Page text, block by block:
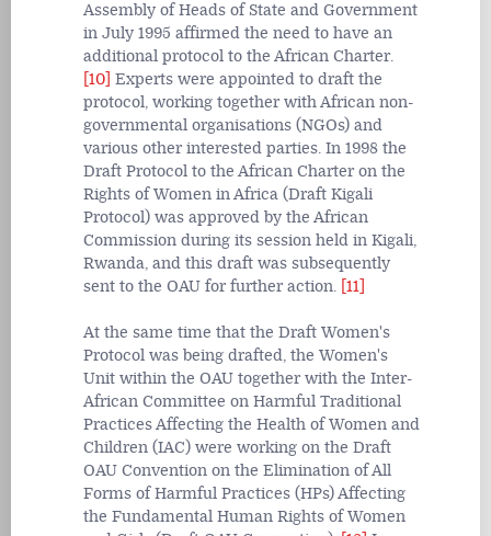
Assembly of Heads of State and Government
in July 1995 affirmed the need to have an
additional protocol to the African Charter.
[10] Experts were appointed to draft the
protocol, working together with African non-
governmental organisations (NGOs) and
various other interested parties. In 1998 the
Draft Protocol to the African Charter on the
Rights of Women in Africa (Draft Kigali
Protocol) was approved by the African
Commission during its session held in Kigali,
Rwanda, and this draft was subsequently
sent to the OAU for further action. [11]
At the same time that the Draft Women's
Protocol was being drafted, the Women's
Unit within the OAU together with the Inter-
African Committee on Harmful Traditional
Practices Affecting the Health of Women and
Children (IAC) were working on the Draft
OAU Convention on the Elimination of All
Forms of Harmful Practices (HPs) Affecting
the Fundamental Human Rights of Women